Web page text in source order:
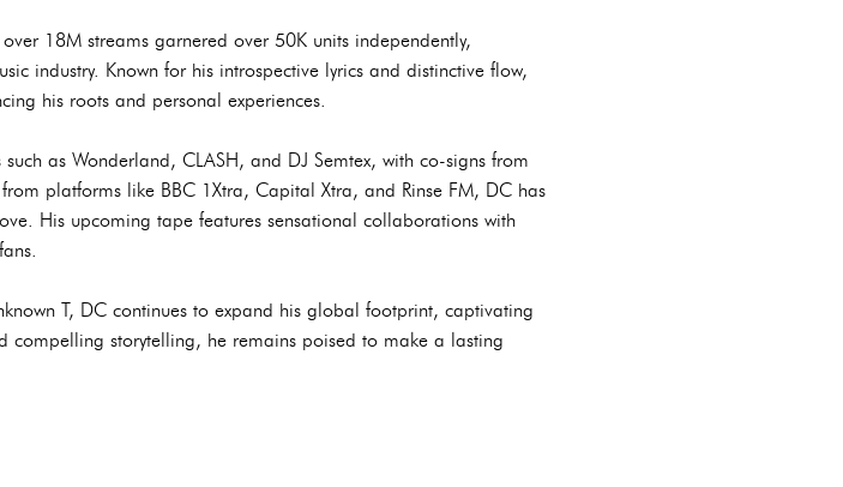
18M streams garnered over 50K units independently,
industry. Known for his introspective lyrics and distinctive flow,
his roots and personal experiences.
as Wonderland, CLASH, and DJ Semtex, with co-signs from
platforms like BBC 1Xtra, Capital Xtra, and Rinse FM, DC has
His upcoming tape features sensational collaborations with
T, DC continues to expand his global footprint, captivating
compelling storytelling, he remains poised to make a lasting